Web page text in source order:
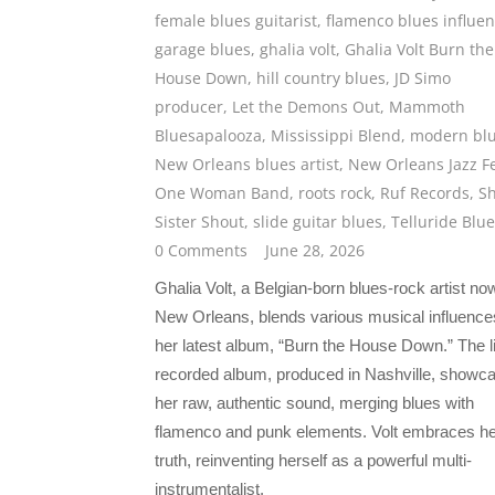
female blues guitarist, flamenco blues
garage blues, ghalia volt, Ghalia Volt Burn the
House Down, hill country blues, JD Simo
producer, Let the Demons Out, Mammoth
Bluesapalooza, Mississippi Blend, modern
New Orleans blues artist, New Orleans Jazz
One Woman Band, roots rock, Ruf Records,
Sister Shout, slide guitar blues, Telluride
0 Comments
June 28, 2026
Ghalia Volt, a Belgian-born blues-rock artist
New Orleans, blends various musical
her latest album, “Burn the House Down.” The
recorded album, produced in Nashville,
her raw, authentic sound, merging blues with
flamenco and punk elements. Volt embraces
truth, reinventing herself as a powerful multi-
instrumentalist.